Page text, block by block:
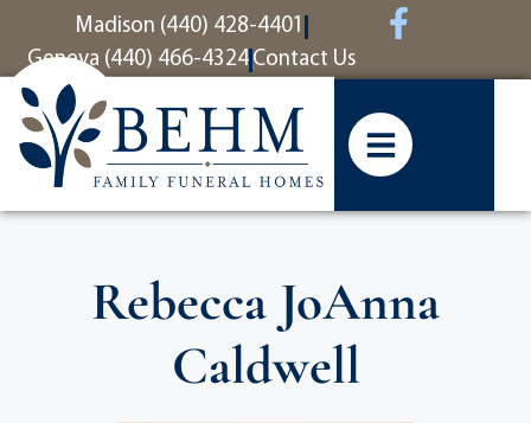
contentMadison (440) 428-4401
Geneva (440) 466-4324 Contact Us
Rebecca JoAnna
Caldwell